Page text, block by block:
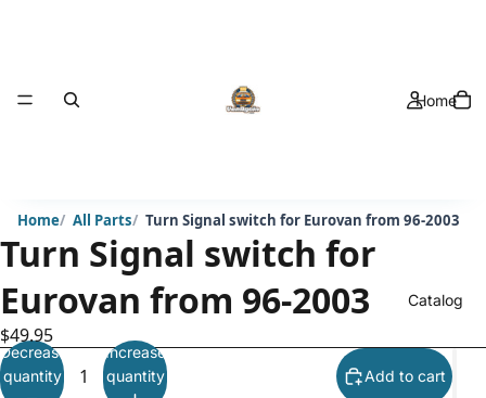
Home
Catalog
Home All Parts Turn Signal switch for Eurovan from 96-2003
Turn Signal switch for
Eurovan from 96-2003
$49.95
Decrease
quantity
Increase
quantity
Add to cart